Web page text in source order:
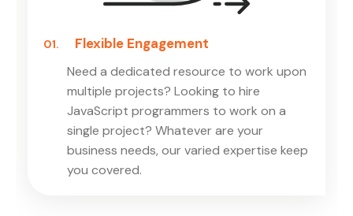
01. Flexible Engagement
Need a dedicated resource to work upon
multiple projects? Looking to hire
JavaScript programmers to work on a
single project? Whatever are your
business needs, our varied expertise keep
you covered.